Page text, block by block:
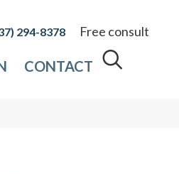
294-8378 Free consult
CONTACT